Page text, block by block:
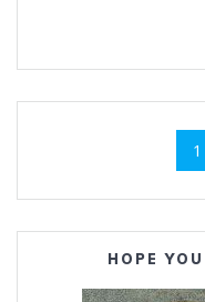
navigation
1
HOPE